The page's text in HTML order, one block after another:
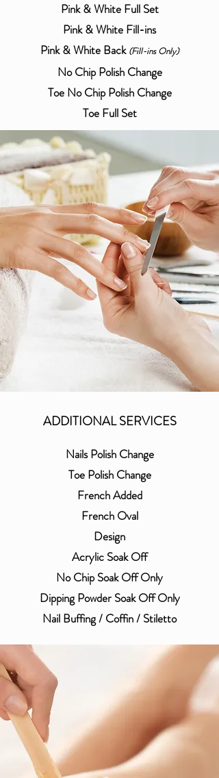
Pink & White Full Set
Pink & White Fill-ins
Pink & White Back (Fill-ins Only)
No Chip Polish Change
Toe No Chip Polish Change
Toe Full Set
ADDITIONAL SERVICES
Nails Polish Change
Toe Polish Change
French Added
​French Oval
Design
Acrylic Soak Off
No Chip Soak Off Only
Dipping Powder Soak Off Only
Nail Buffing / Coffin / Stiletto